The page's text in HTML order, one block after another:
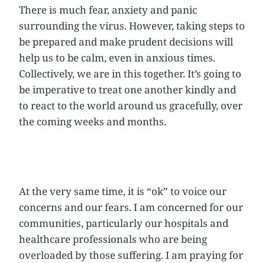
There is much fear, anxiety and panic
surrounding the virus. However, taking steps to
be prepared and make prudent decisions will
help us to be calm, even in anxious times.
Collectively, we are in this together. It’s going to
be imperative to treat one another kindly and
to react to the world around us gracefully, over
the coming weeks and months.
At the very same time, it is “ok” to voice our
concerns and our fears. I am concerned for our
communities, particularly our hospitals and
healthcare professionals who are being
overloaded by those suffering. I am praying for